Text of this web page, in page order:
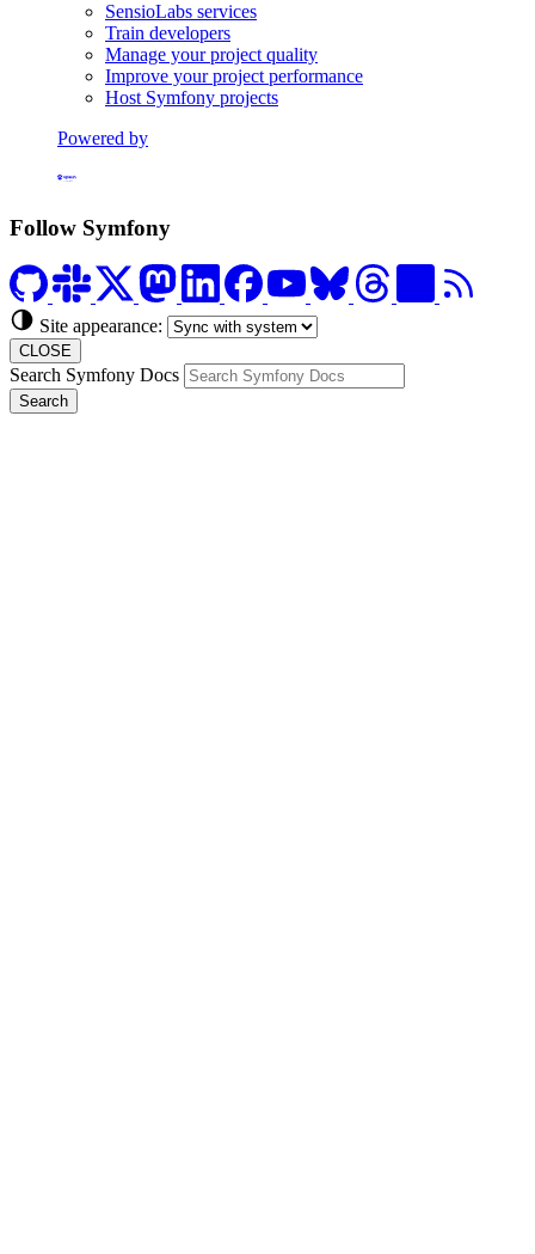
SensioLabs services
Train developers
Manage your project quality
Improve your project performance
Host Symfony projects
Powered by
Follow Symfony
Site appearance:
CLOSE
Search Symfony Docs
Search